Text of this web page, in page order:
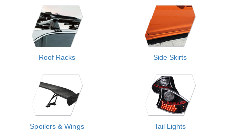
Roof Racks Side Skirts
Spoilers & Wings Tail Lights